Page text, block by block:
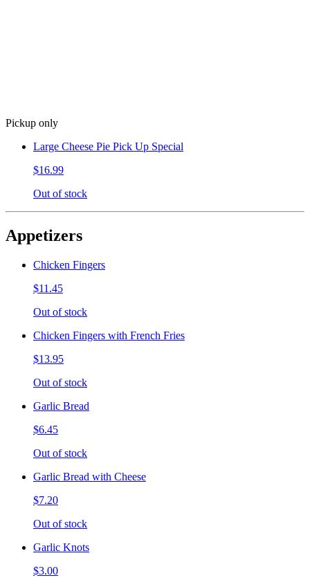
Pickup only
Large Cheese Pie Pick Up Special
$16.99
Out of stock
Appetizers
Chicken Fingers
$11.45
Out of stock
Chicken Fingers with French Fries
$13.95
Out of stock
Garlic Bread
$6.45
Out of stock
Garlic Bread with Cheese
$7.20
Out of stock
Garlic Knots
$3.00